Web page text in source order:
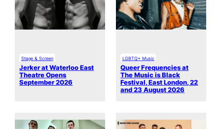
Stage & Screen
Jerker at Waterloo East
Theatre Opens
September 2026
LGBTQ+ Music
Queer Frequencies at
The Music is Black
Festival, East London, 22
and 23 August 2026